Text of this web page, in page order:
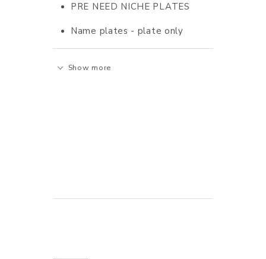
PRE NEED NICHE PLATES
Name plates - plate only
Show more